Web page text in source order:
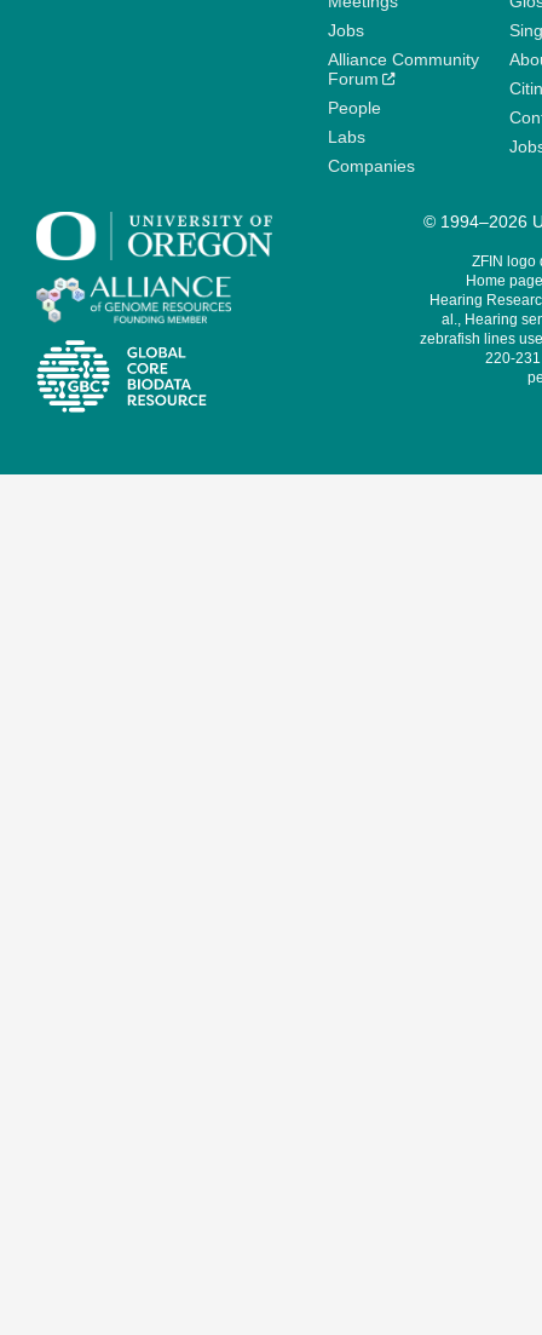
Jobs
Alliance Community
Forum
People
Labs
Companies
© 1994–2026
ZFIN logo
Home
Hearing
al., Hearing
zebrafish lines
220-